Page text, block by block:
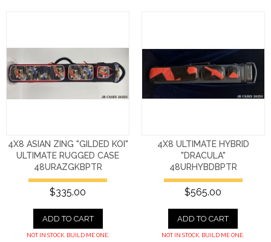
4X8 ASIAN ZING "GILDED KOI"
ULTIMATE RUGGED CASE
48URAZGKBPTR
$335.00
ADD TO CART
NOT IN STOCK. BUILD ME ONE.
4X8 ULTIMATE HYBRID
"DRACULA"
48URHYBDBPTR
$565.00
ADD TO CART
NOT IN STOCK. BUILD ME ONE.